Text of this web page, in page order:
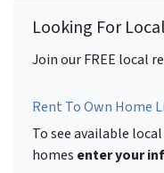
Looking For
Join our FREE local
Rent To Own Home
To see available
homes enter your